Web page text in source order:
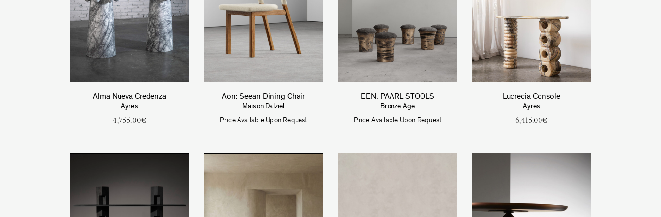
Alma Nueva Credenza
Ayres
4,755.00€
Aon: Seean Dining Chair
Maison Dalziel
Price Available Upon Request
EEN. PAARL STOOLS
Bronze Age
Price Available Upon Request
Lucrecia Console
Ayres
6,415.00€